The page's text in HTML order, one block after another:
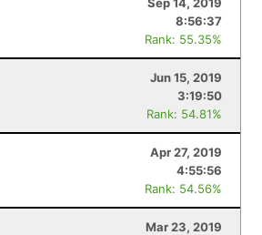
8:56:37
Rank: 55.35%
Jun 15, 2019
3:19:50
Rank: 54.81%
Apr 27, 2019
4:55:56
Rank: 54.56%
Mar 23, 2019